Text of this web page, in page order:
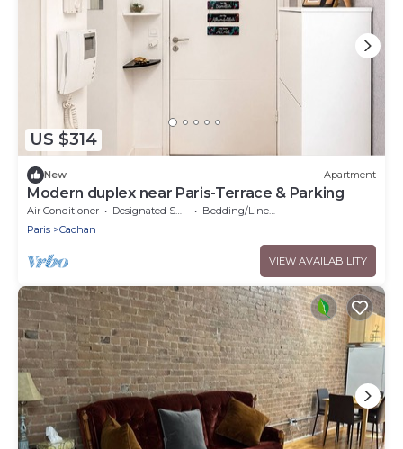
US $314
New Apartment
Modern duplex near Paris-Terrace & Parking
Air Conditioner Designated Smoking Area
Bedding/Linens
Paris
Cachan
VIEW AVAILABILITY